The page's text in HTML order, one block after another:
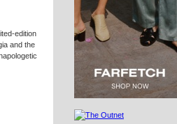
edition
and the